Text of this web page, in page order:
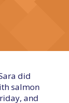
did
salmon
and